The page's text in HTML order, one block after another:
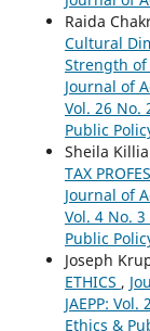
Raida
Cultural
Strength
Journal of
Vol. 26 No.
Public
Sheila
TAX
Journal of
Vol. 4 No.
Public
Joseph
ETHICS ,
JAEPP:
Ethics &